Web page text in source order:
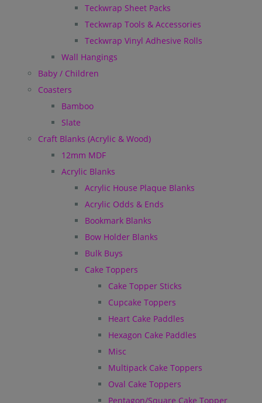
Teckwrap Sheet Packs
Teckwrap Tools & Accessories
Teckwrap Vinyl Adhesive Rolls
Wall Hangings
Baby / Children
Coasters
Bamboo
Slate
Craft Blanks (Acrylic & Wood)
12mm MDF
Acrylic Blanks
Acrylic House Plaque Blanks
Acrylic Odds & Ends
Bookmark Blanks
Bow Holder Blanks
Bulk Buys
Cake Toppers
Cake Topper Sticks
Cupcake Toppers
Heart Cake Paddles
Hexagon Cake Paddles
Misc
Multipack Cake Toppers
Oval Cake Toppers
Pentagon/Square Cake Topper